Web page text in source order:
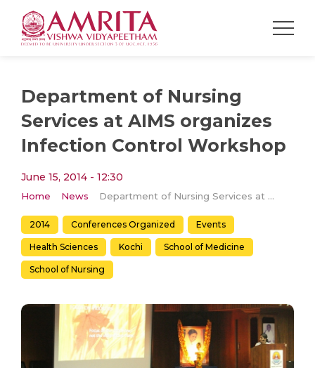
Department of Nursing
Services at AIMS organizes
Infection Control Workshop
June 15, 2014 - 12:30
Home News Department of Nursing Services at AIMS organizes Infection Control Workshop
2014 Conferences Organized Events
Health Sciences Kochi School of Medicine
School of Nursing